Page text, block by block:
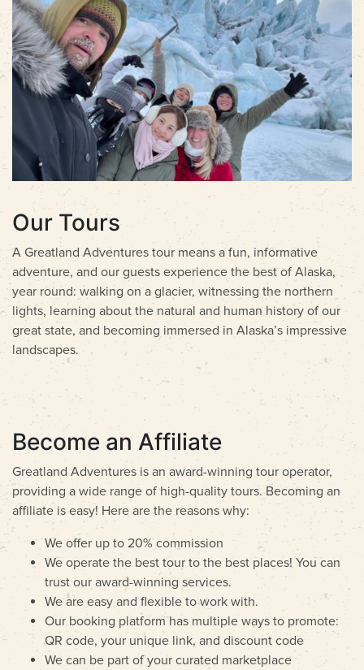
Our Tours
A Greatland Adventures tour means a fun, informative
adventure, and our guests experience the best of Alaska,
year round: walking on a glacier, witnessing the northern
lights, learning about the natural and human history of our
great state, and becoming immersed in Alaska’s impressive
landscapes.
Become an Affiliate
Greatland Adventures is an award-winning tour operator,
providing a wide range of high-quality tours. Becoming an
affiliate is easy! Here are the reasons why:
We offer up to 20% commission
We operate the best tour to the best places! You can
trust our award-winning services.
We are easy and flexible to work with.
Our booking platform has multiple ways to promote:
QR code, your unique link, and discount code
We can be part of your curated marketplace